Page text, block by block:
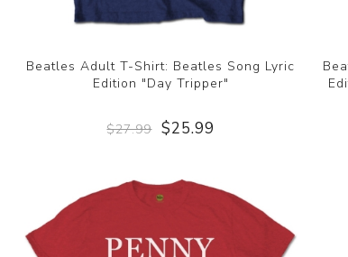
Beatles Adult T-Shirt: Beatles Song Lyric
Edition "Day Tripper"
$27.99 $25.99